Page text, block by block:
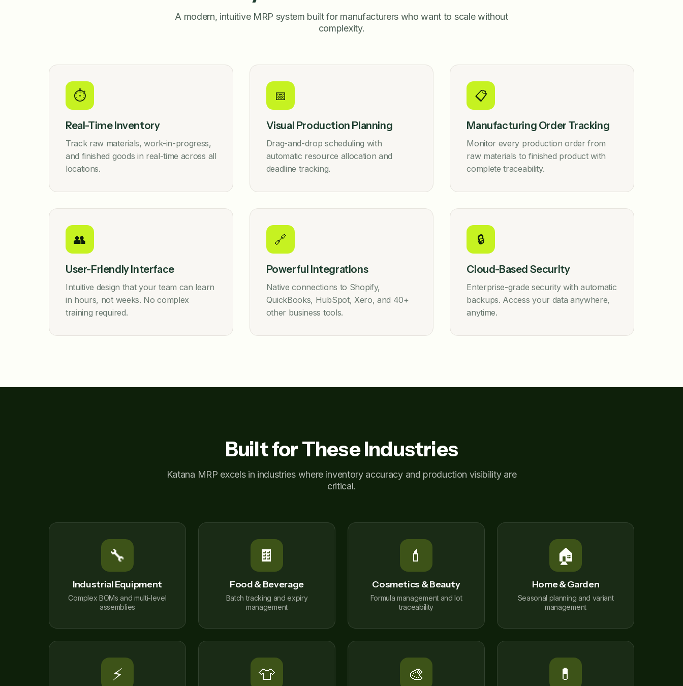
A modern, intuitive MRP system built for manufacturers who want to scale without
complexity.
⏱️
Real-Time Inventory
Track raw materials, work-in-progress,
and finished goods in real-time across all
locations.
📅
Visual Production Planning
Drag-and-drop scheduling with
automatic resource allocation and
deadline tracking.
📋
Manufacturing Order Tracking
Monitor every production order from
raw materials to finished product with
complete traceability.
👥
User-Friendly Interface
Intuitive design that your team can learn
in hours, not weeks. No complex
training required.
🔗
Powerful Integrations
Native connections to Shopify,
QuickBooks, HubSpot, Xero, and 40+
other business tools.
🔒
Cloud-Based Security
Enterprise-grade security with automatic
backups. Access your data anywhere,
anytime.
Built for These Industries
Katana MRP excels in industries where inventory accuracy and production visibility are
critical.
🔧
Industrial Equipment
Complex BOMs and multi-level
assemblies
🍫
Food & Beverage
Batch tracking and expiry
management
💄
Cosmetics & Beauty
Formula management and lot
traceability
🏠
Home & Garden
Seasonal planning and variant
management
⚡ 👕 🎨 💊